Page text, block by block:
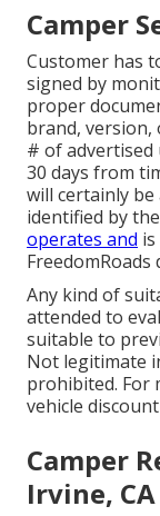
Camper
Customer has
signed by
proper
brand, version,
# of
30 days from
will certainly be
identified by
operates and
FreedomRoads
Any kind of
attended to
suitable to
Not legitimate
prohibited. For
vehicle
Camper
Irvine, CA